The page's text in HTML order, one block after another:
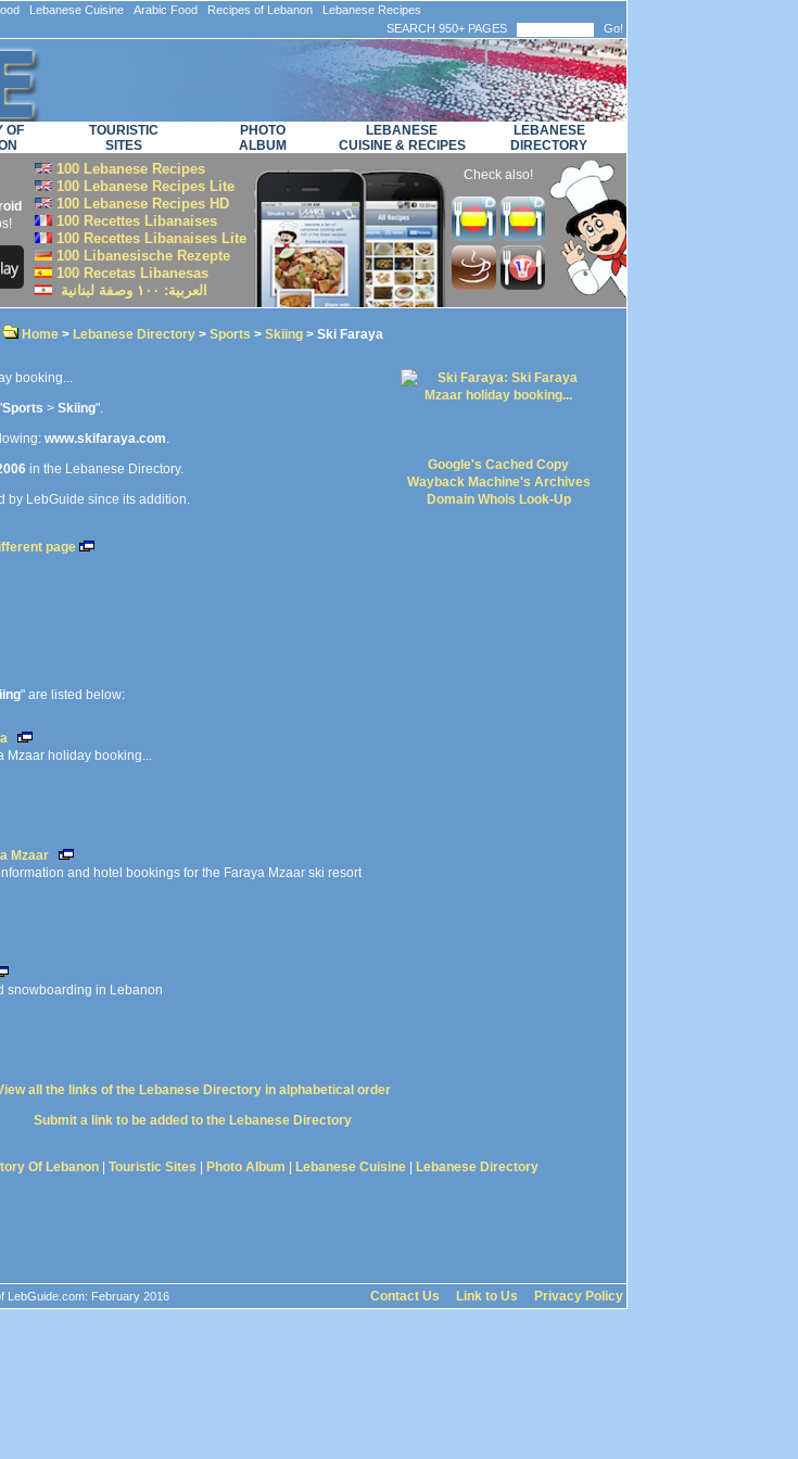
Lebanese Cuisine Arabic Food Recipes of Lebanon Lebanese Recipes
SEARCH 950+ PAGES Go!
OF
TOURISTIC
SITES
PHOTO
ALBUM
LEBANESE
CUISINE & RECIPES
LEBANESE
DIRECTORY
100 Lebanese Recipes
100 Lebanese Recipes Lite
100 Lebanese Recipes HD
100 Recettes Libanaises
100 Recettes Libanaises Lite
100 Libanesische Rezepte
100 Recetas Libanesas
العربية: ۱۰۰ وصفة لبنانية
Check also!
Home > Lebanese Directory > Sports > Skiing > Ski Faraya
booking...
Sports > Skiing".
www.skifaraya.com.
in the Lebanese Directory.
by LebGuide since its addition.
page
Google's Cached Copy
Wayback Machine's Archives
Domain Whois Look-Up
" are listed below:
Mzaar holiday booking...
Mzaar
and hotel bookings for the Faraya Mzaar ski resort
snowboarding in Lebanon
all the links of the Lebanese Directory in alphabetical order
Submit a link to be added to the Lebanese Directory
Of Lebanon Touristic Sites Photo Album Lebanese Cuisine Lebanese Directory
LebGuide.com: February 2016 Contact Us Link to Us Privacy Policy